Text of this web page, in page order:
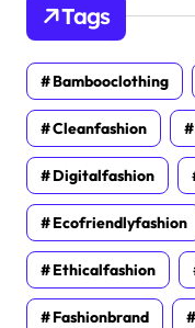
Tags
Bambooclothing
Cleanfashion
Digitalfashion
Ecofriendlyfashion
Ethicalfashion
Fashionbrand